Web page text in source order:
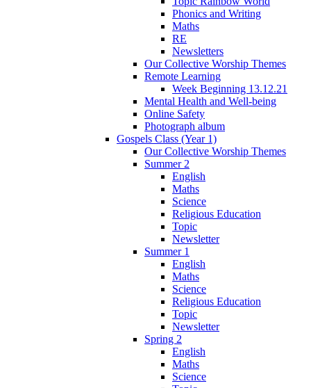
Phonics and Writing
Maths
RE
Newsletters
Our Collective Worship Themes
Remote Learning
Week Beginning 13.12.21
Mental Health and Well-being
Online Safety
Photograph album
Gospels Class (Year 1)
Our Collective Worship Themes
Summer 2
English
Maths
Science
Religious Education
Topic
Newsletter
Summer 1
English
Maths
Science
Religious Education
Topic
Newsletter
Spring 2
English
Maths
Science